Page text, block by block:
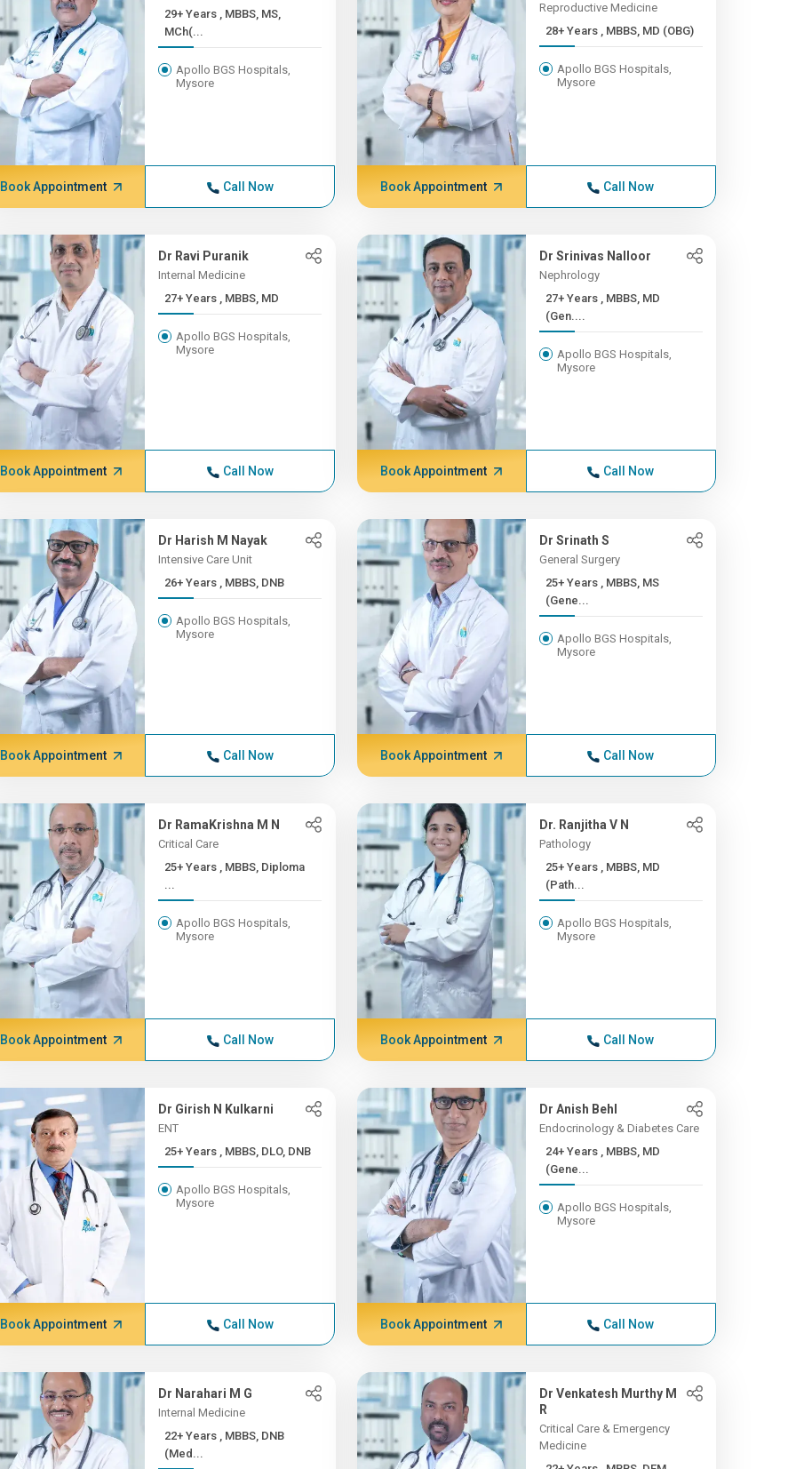
29+ Years , MBBS, MS,
MCh(...
Apollo BGS Hospitals,
Mysore
Book Appointment Call Now
Reproductive Medicine
28+ Years , MBBS, MD (OBG)
Apollo BGS Hospitals,
Mysore
Book Appointment Call Now
Dr Ravi Puranik
Internal Medicine
27+ Years , MBBS, MD
Apollo BGS Hospitals,
Mysore
Book Appointment Call Now
Dr Srinivas Nalloor
Nephrology
27+ Years , MBBS, MD
(Gen....
Apollo BGS Hospitals,
Mysore
Book Appointment Call Now
Dr Harish M Nayak
Intensive Care Unit
26+ Years , MBBS, DNB
Apollo BGS Hospitals,
Mysore
Book Appointment Call Now
Dr Srinath S
General Surgery
25+ Years , MBBS, MS
(Gene...
Apollo BGS Hospitals,
Mysore
Book Appointment Call Now
Dr RamaKrishna M N
Critical Care
25+ Years , MBBS, Diploma
...
Apollo BGS Hospitals,
Mysore
Book Appointment Call Now
Dr. Ranjitha V N
Pathology
25+ Years , MBBS, MD
(Path...
Apollo BGS Hospitals,
Mysore
Book Appointment Call Now
Dr Girish N Kulkarni
ENT
25+ Years , MBBS, DLO, DNB
Apollo BGS Hospitals,
Mysore
Book Appointment Call Now
Dr Anish Behl
Endocrinology & Diabetes Care
24+ Years , MBBS, MD
(Gene...
Apollo BGS Hospitals,
Mysore
Book Appointment Call Now
Dr Narahari M G
Internal Medicine
22+ Years , MBBS, DNB
(Med...
Dr Venkatesh Murthy M
R
Critical Care & Emergency
Medicine